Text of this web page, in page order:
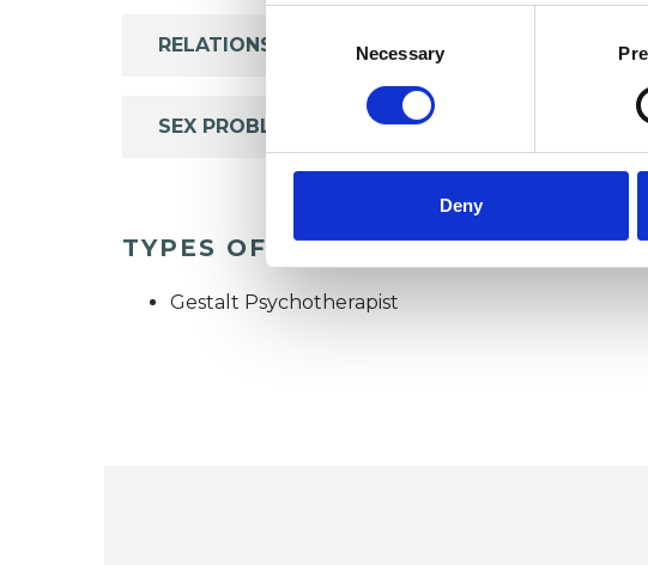
Selection
Necessary
Deny
RELATIONSHIPS
SEX PROBLEMS
TYPES OF THERAPIES OFFERED
Gestalt Psychotherapist